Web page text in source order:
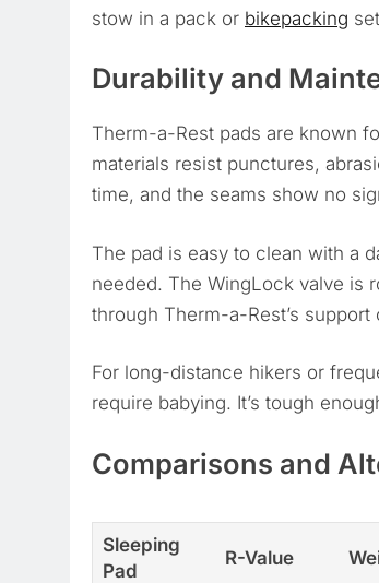
stow in a pack or bikepacking
Durability and
Therm-a-Rest pads are known
materials resist punctures,
time, and the seams show no
The pad is easy to clean with a
needed. The WingLock valve is
through Therm-a-Rest’s support
For long-distance hikers or
require babying. It’s tough
Comparisons and
Sleeping
Pad
R-Value